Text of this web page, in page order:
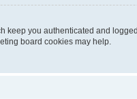
keep you authenticated and
board cookies may help.